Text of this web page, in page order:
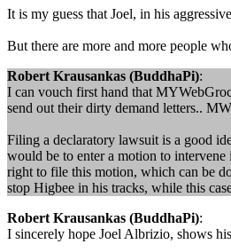
It is my guess that Joel, in his
But there are more and more people
Robert Krausankas (BuddhaPi):
I can vouch first hand that
send out their dirty demand letters..
Filing a declaratory lawsuit is a good
would be to enter a motion to intervene
right to file this motion, which can be
stop Higbee in his tracks, while this
Robert Krausankas (BuddhaPi):
I sincerely hope Joel Albrizio, shows